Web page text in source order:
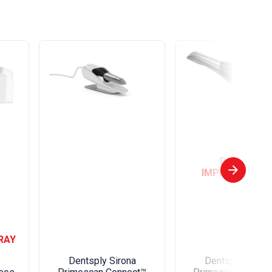
Dentsply Sirona
DIGITAL
Dentsply Sirona